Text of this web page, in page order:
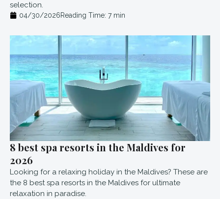
selection.
04/30/2026Reading Time: 7 min
8 best spa resorts in the Maldives for
2026
Looking for a relaxing holiday in the Maldives? These are
the 8 best spa resorts in the Maldives for ultimate
relaxation in paradise.